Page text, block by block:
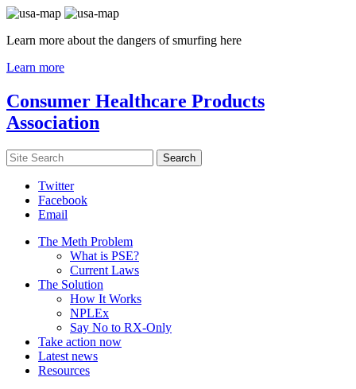
Learn more about the dangers of smurfing here
Learn more
Consumer Healthcare Products
Association
Twitter
Facebook
Email
The Meth Problem
What is PSE?
Current Laws
The Solution
How It Works
NPLEx
Say No to RX-Only
Take action now
Latest news
Resources